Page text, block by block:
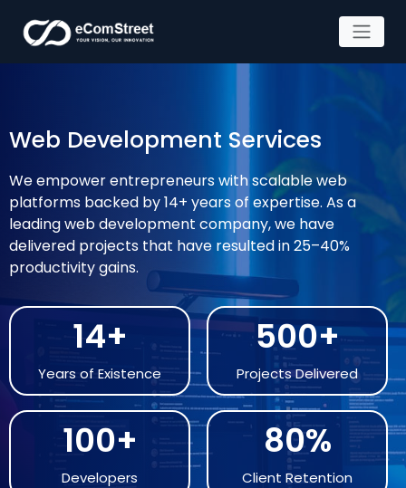
content
Web Development Services
We empower entrepreneurs with scalable web
platforms backed by 14+ years of expertise. As a
leading web development company, we have
delivered projects that have resulted in 25–40%
productivity gains.
14+
Years of Existence
500+
Projects Delivered
100+
Developers
80%
Client Retention